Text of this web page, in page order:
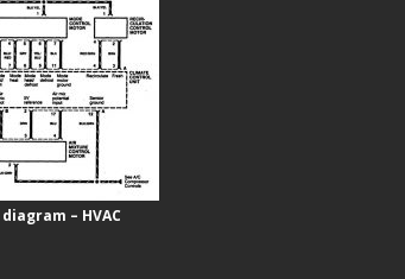
– HVAC